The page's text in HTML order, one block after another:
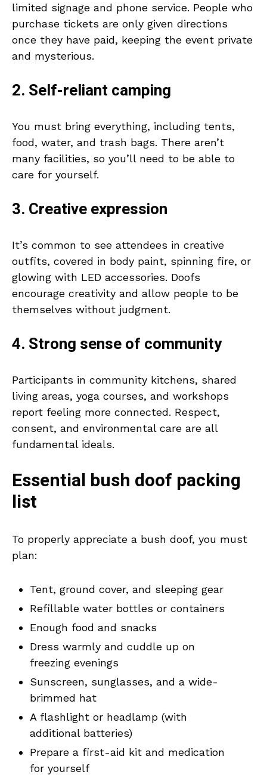
limited signage and phone service. People who
purchase tickets are only given directions
once they have paid, keeping the event private
and mysterious.
2. Self-reliant camping
You must bring everything, including tents,
food, water, and trash bags. There aren’t
many facilities, so you’ll need to be able to
care for yourself.
3. Creative expression
It’s common to see attendees in creative
outfits, covered in body paint, spinning fire, or
glowing with LED accessories. Doofs
encourage creativity and allow people to be
themselves without judgment.
4. Strong sense of community
Participants in community kitchens, shared
living areas, yoga courses, and workshops
report feeling more connected. Respect,
consent, and environmental care are all
fundamental ideals.
Essential bush doof packing
list
To properly appreciate a bush doof, you must
plan:
Tent, ground cover, and sleeping gear
Refillable water bottles or containers
Enough food and snacks
Dress warmly and cuddle up on
freezing evenings
Sunscreen, sunglasses, and a wide-
brimmed hat
A flashlight or headlamp (with
additional batteries)
Prepare a first-aid kit and medication
for yourself